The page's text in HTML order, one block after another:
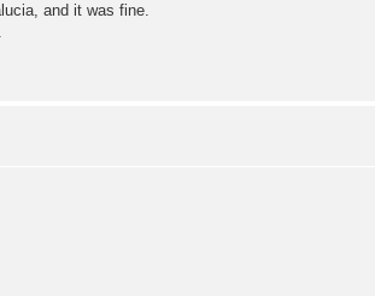
and it was fine.